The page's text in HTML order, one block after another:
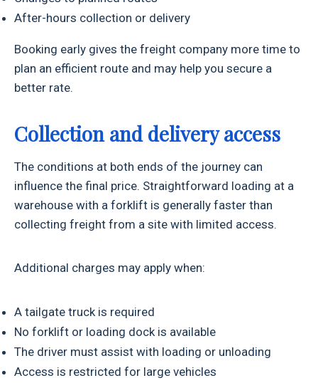
After-hours collection or delivery
Booking early gives the freight company more time to
plan an efficient route and may help you secure a
better rate.
Collection and delivery access
The conditions at both ends of the journey can
influence the final price. Straightforward loading at a
warehouse with a forklift is generally faster than
collecting freight from a site with limited access.
Additional charges may apply when:
A tailgate truck is required
No forklift or loading dock is available
The driver must assist with loading or unloading
Access is restricted for large vehicles